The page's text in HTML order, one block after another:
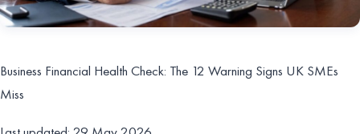
Business Financial Health Check: The 12 Warning Signs UK SMEs
Miss